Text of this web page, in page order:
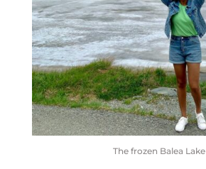
The frozen Balea Lake